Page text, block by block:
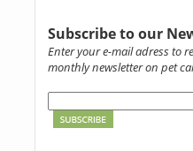
Subscribe to our
Enter your e-mail adress to
monthly newsletter on pet